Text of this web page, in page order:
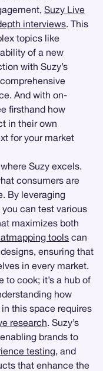
Suzy Live
interviews. This
topics like
of a new
with Suzy’s
And with on-
firsthand how
in their own
for your market
Suzy excels.
consumers are
By leveraging
you can test various
maximizes both
tools can
ensuring that
in every market.
to cook; it’s a hub of
how
this space requires
research. Suzy’s
brands to
testing, and
that enhance the